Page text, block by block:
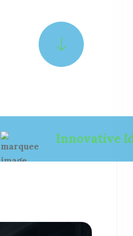
Innovative Ideas